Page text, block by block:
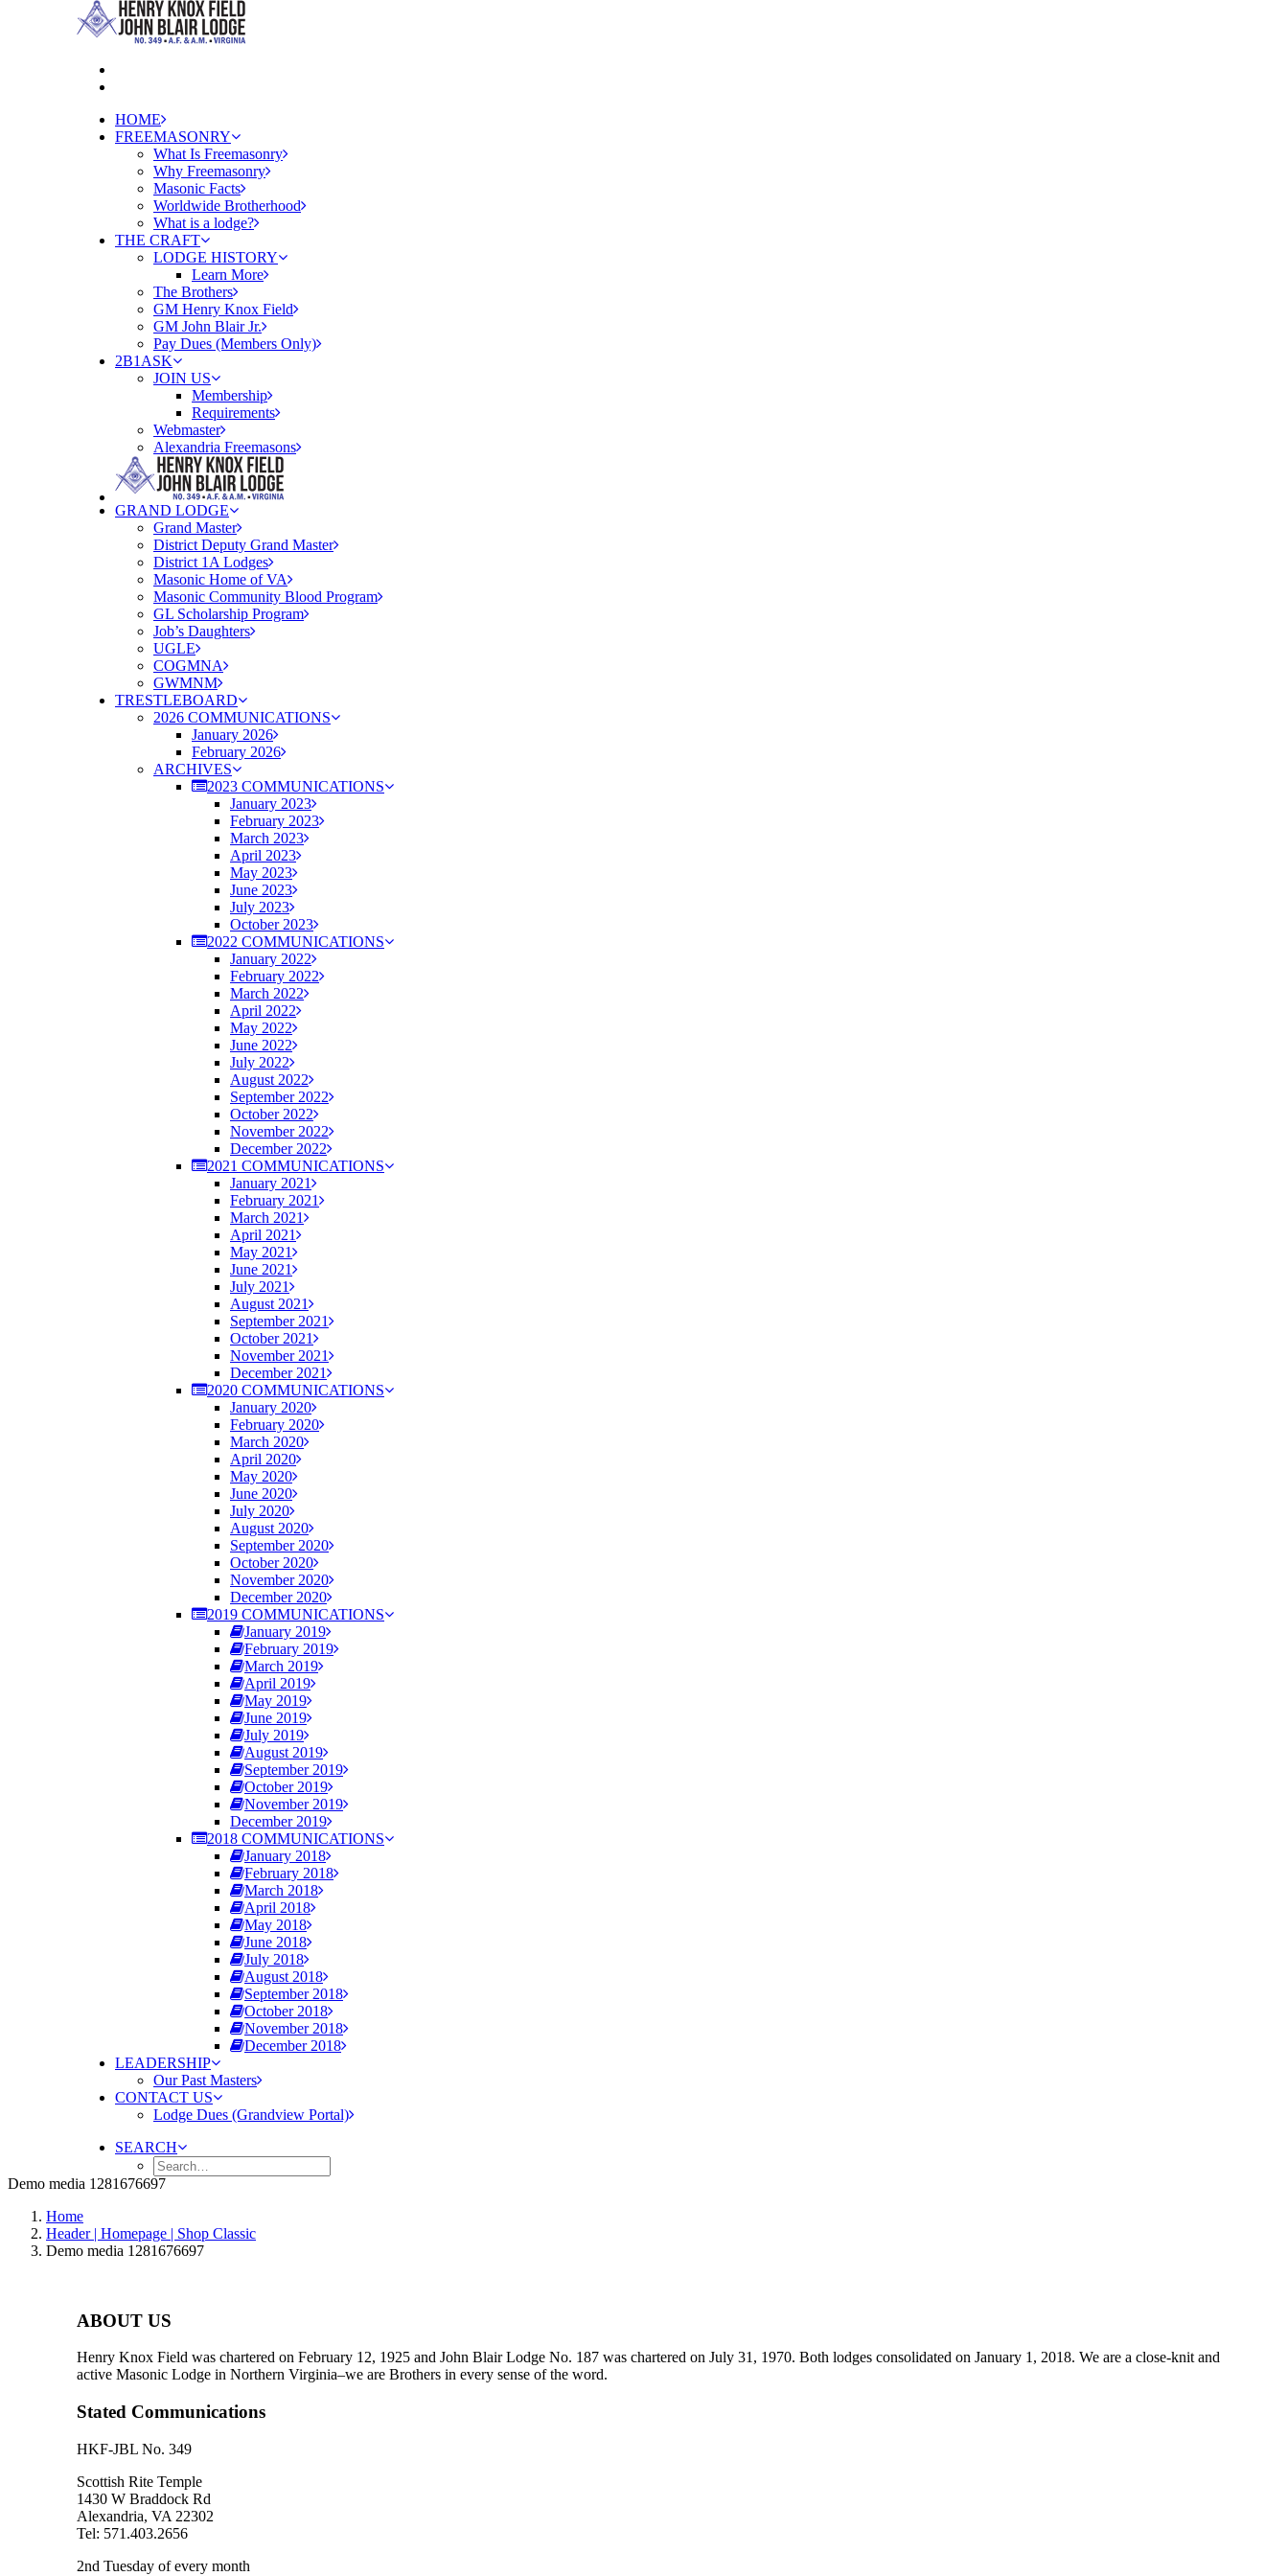
HOME
FREEMASONRY
What Is Freemasonry
Why Freemasonry
Masonic Facts
Worldwide Brotherhood
What is a lodge?
THE CRAFT
LODGE HISTORY
Learn More
The Brothers
GM Henry Knox Field
GM John Blair Jr.
Pay Dues (Members Only)
2B1ASK
JOIN US
Membership
Requirements
Webmaster
Alexandria Freemasons
GRAND LODGE
Grand Master
District Deputy Grand Master
District 1A Lodges
Masonic Home of VA
Masonic Community Blood Program
GL Scholarship Program
Job’s Daughters
UGLE
COGMNA
GWMNM
TRESTLEBOARD
2026 COMMUNICATIONS
January 2026
February 2026
ARCHIVES
2023 COMMUNICATIONS
January 2023
February 2023
March 2023
April 2023
May 2023
June 2023
July 2023
October 2023
2022 COMMUNICATIONS
January 2022
February 2022
March 2022
April 2022
May 2022
June 2022
July 2022
August 2022
September 2022
October 2022
November 2022
December 2022
2021 COMMUNICATIONS
January 2021
February 2021
March 2021
April 2021
May 2021
June 2021
July 2021
August 2021
September 2021
October 2021
November 2021
December 2021
2020 COMMUNICATIONS
January 2020
February 2020
March 2020
April 2020
May 2020
June 2020
July 2020
August 2020
September 2020
October 2020
November 2020
December 2020
2019 COMMUNICATIONS
January 2019
February 2019
March 2019
April 2019
May 2019
June 2019
July 2019
August 2019
September 2019
October 2019
November 2019
December 2019
2018 COMMUNICATIONS
January 2018
February 2018
March 2018
April 2018
May 2018
June 2018
July 2018
August 2018
September 2018
October 2018
November 2018
December 2018
LEADERSHIP
Our Past Masters
CONTACT US
Lodge Dues (Grandview Portal)
SEARCH
Demo media 1281676697
Home
Header | Homepage | Shop Classic
Demo media 1281676697
ABOUT US
Henry Knox Field was chartered on February 12, 1925 and John Blair Lodge No. 187 was chartered on July 31, 1970. Both lodges consolidated on January 1, 2018. We are a close-knit and
active Masonic Lodge in Northern Virginia–we are Brothers in every sense of the word.
Stated Communications
HKF-JBL No. 349
Scottish Rite Temple
1430 W Braddock Rd
Alexandria, VA 22302
Tel: 571.403.2656
2nd Tuesday of every month